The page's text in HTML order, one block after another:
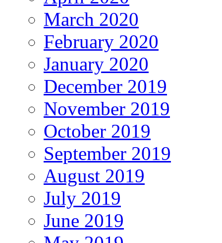
March 2020
February 2020
January 2020
December 2019
November 2019
October 2019
September 2019
August 2019
July 2019
June 2019